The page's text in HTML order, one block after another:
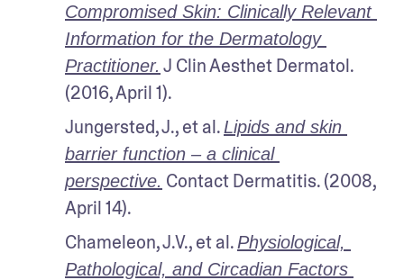
Compromised Skin: Clinically Relevant
Information for the Dermatology
Practitioner. J Clin Aesthet Dermatol.
(2016, April 1).
Jungersted, J., et al. Lipids and skin
barrier function – a clinical
perspective. Contact Dermatitis. (2008,
April 14).
Chameleon, J.V., et al. Physiological,
Pathological, and Circadian Factors